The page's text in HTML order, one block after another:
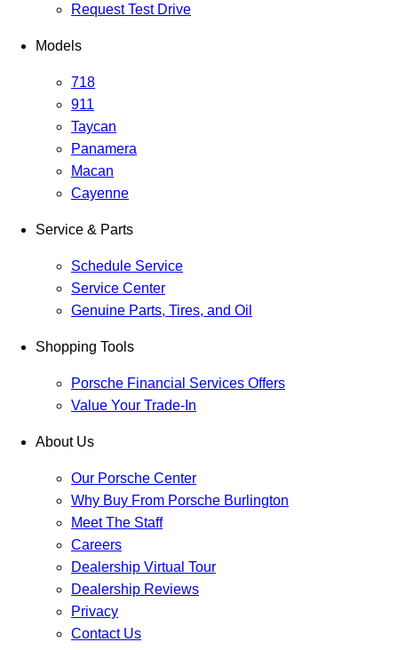
Request Test Drive
Models
718
911
Taycan
Panamera
Macan
Cayenne
Service & Parts
Schedule Service
Service Center
Genuine Parts, Tires, and Oil
Shopping Tools
Porsche Financial Services Offers
Value Your Trade-In
About Us
Our Porsche Center
Why Buy From Porsche Burlington
Meet The Staff
Careers
Dealership Virtual Tour
Dealership Reviews
Privacy
Contact Us